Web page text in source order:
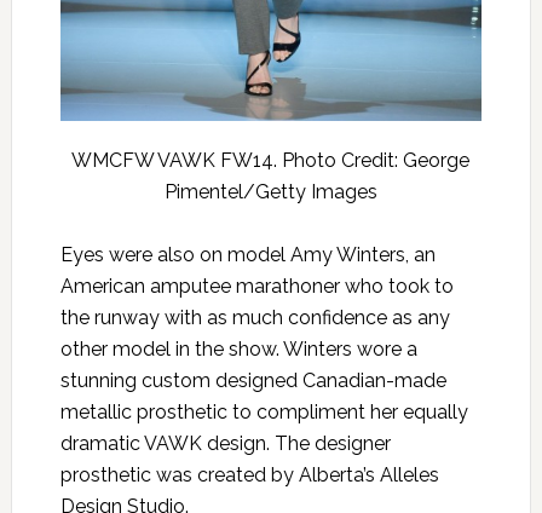
WMCFW VAWK FW14. Photo Credit: George
Pimentel/Getty Images
Eyes were also on model Amy Winters, an
American amputee marathoner who took to
the runway with as much confidence as any
other model in the show. Winters wore a
stunning custom designed Canadian-made
metallic prosthetic to compliment her equally
dramatic VAWK design. The designer
prosthetic was created by Alberta’s Alleles
Design Studio.